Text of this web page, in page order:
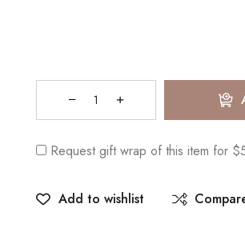
Request gift wrap of this item for
Add to wishlist